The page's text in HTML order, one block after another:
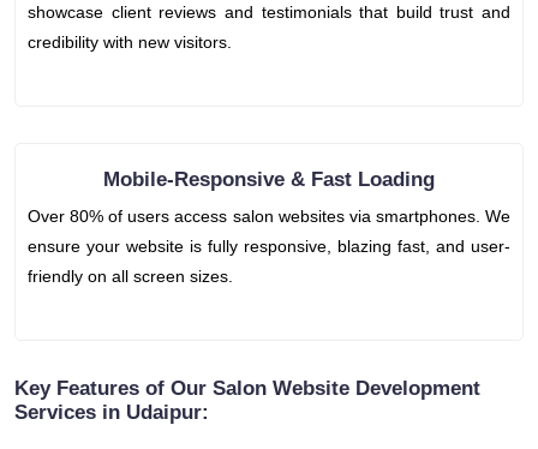
showcase client reviews and testimonials that build trust and
credibility with new visitors.
Mobile-Responsive & Fast Loading
Over 80% of users access salon websites via smartphones. We
ensure your website is fully responsive, blazing fast, and user-
friendly on all screen sizes.
Key Features of Our Salon Website Development
Services in Udaipur: